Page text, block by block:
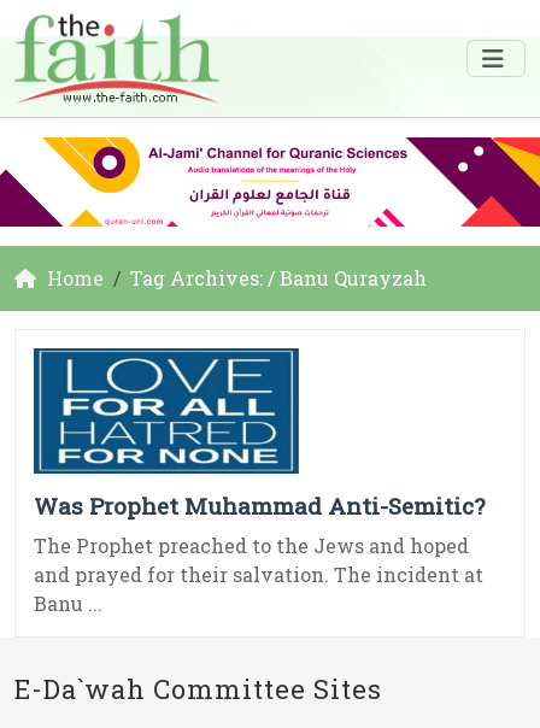
Home Tag Archives: / Banu Qurayzah
Was Prophet Muhammad Anti-Semitic?
The Prophet preached to the Jews and hoped
and prayed for their salvation. The incident at
Banu ...
E-Da`wah Committee Sites